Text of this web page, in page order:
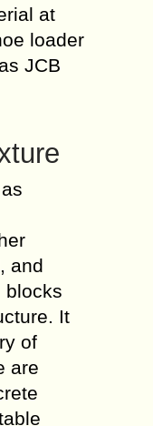
at
loader
JCB
and
blocks
It
of
are